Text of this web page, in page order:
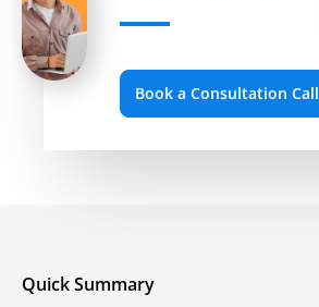
Book a Consultation Call
Quick Summary